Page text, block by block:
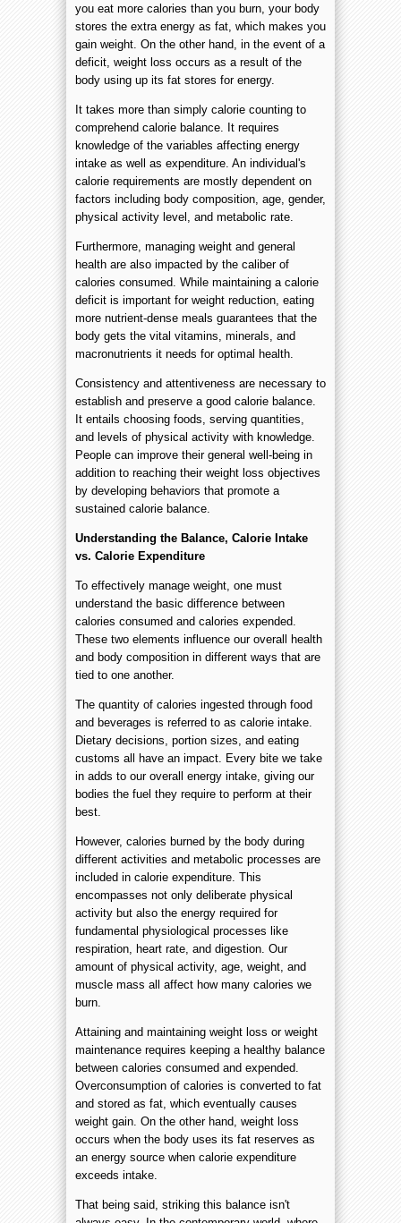
you eat more calories than you burn, your body
stores the extra energy as fat, which makes you
gain weight. On the other hand, in the event of a
deficit, weight loss occurs as a result of the
body using up its fat stores for energy.
It takes more than simply calorie counting to
comprehend calorie balance. It requires
knowledge of the variables affecting energy
intake as well as expenditure. An individual's
calorie requirements are mostly dependent on
factors including body composition, age, gender,
physical activity level, and metabolic rate.
Furthermore, managing weight and general
health are also impacted by the caliber of
calories consumed. While maintaining a calorie
deficit is important for weight reduction, eating
more nutrient-dense meals guarantees that the
body gets the vital vitamins, minerals, and
macronutrients it needs for optimal health.
Consistency and attentiveness are necessary to
establish and preserve a good calorie balance.
It entails choosing foods, serving quantities,
and levels of physical activity with knowledge.
People can improve their general well-being in
addition to reaching their weight loss objectives
by developing behaviors that promote a
sustained calorie balance.
Understanding the Balance, Calorie Intake
vs. Calorie Expenditure
To effectively manage weight, one must
understand the basic difference between
calories consumed and calories expended.
These two elements influence our overall health
and body composition in different ways that are
tied to one another.
The quantity of calories ingested through food
and beverages is referred to as calorie intake.
Dietary decisions, portion sizes, and eating
customs all have an impact. Every bite we take
in adds to our overall energy intake, giving our
bodies the fuel they require to perform at their
best.
However, calories burned by the body during
different activities and metabolic processes are
included in calorie expenditure. This
encompasses not only deliberate physical
activity but also the energy required for
fundamental physiological processes like
respiration, heart rate, and digestion. Our
amount of physical activity, age, weight, and
muscle mass all affect how many calories we
burn.
Attaining and maintaining weight loss or weight
maintenance requires keeping a healthy balance
between calories consumed and expended.
Overconsumption of calories is converted to fat
and stored as fat, which eventually causes
weight gain. On the other hand, weight loss
occurs when the body uses its fat reserves as
an energy source when calorie expenditure
exceeds intake.
That being said, striking this balance isn't